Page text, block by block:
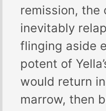
remission, the
inevitably
flinging aside
potent of
would return
marrow, then